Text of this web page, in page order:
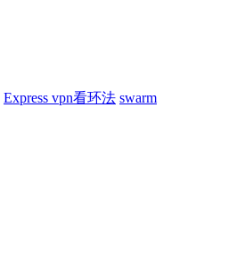
Express vpn看环法 swarm